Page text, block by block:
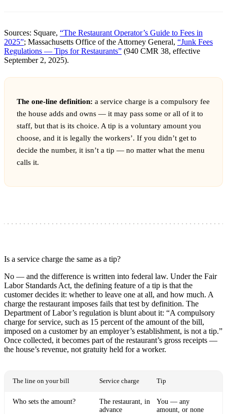
Sources: Square, “The Restaurant Operator’s Guide to Fees in
2025”; Massachusetts Office of the Attorney General, “Junk Fees
Regulations — Tips for Restaurants” (940 CMR 38, effective
September 2, 2025).
The one-line definition: a service charge is a compulsory fee
the house adds and owns — it may pass some or all of it to
staff, but that is its choice. A tip is a voluntary amount you
choose, and it is legally the workers’. If you didn’t get to
decide the number, it isn’t a tip — no matter what the menu
calls it.
Is a service charge the same as a tip?
No — and the difference is written into federal law. Under the Fair
Labor Standards Act, the defining feature of a tip is that the
customer decides it: whether to leave one at all, and how much. A
charge the restaurant imposes fails that test by definition. The
Department of Labor’s regulation is blunt about it: “A compulsory
charge for service, such as 15 percent of the amount of the bill,
imposed on a customer by an employer’s establishment, is not a tip.”
Once collected, it becomes part of the restaurant’s gross receipts —
the house’s revenue, not gratuity held for a worker.
The line on your bill Service charge Tip
Who sets the amount?
The restaurant, in
advance
You — any
amount, or none